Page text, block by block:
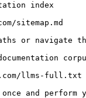
index
sitemap.md
or navigate
llms-full.txt
and